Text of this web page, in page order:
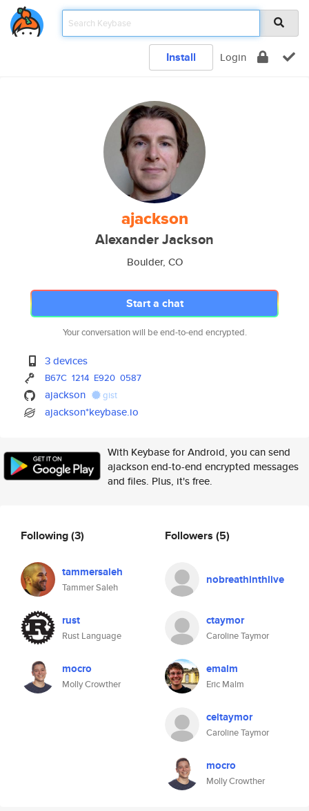
Install Login
ajackson
Alexander Jackson
Boulder, CO
Start a chat
Your conversation will be end-to-end encrypted.
3 devices
B67C 1214 E920 0587
ajackson gist
ajackson*keybase.io
With Keybase for Android, you can send
ajackson end-to-end encrypted messages
and files. Plus, it's free.
Following(3)
tammersaleh
Tammer Saleh
rust
Rust Language
mocro
Molly Crowther
Followers (5)
nobreathinthlive
ctaymor
Caroline Taymor
emalm
Eric Malm
celtaymor
Caroline Taymor
mocro
Molly Crowther